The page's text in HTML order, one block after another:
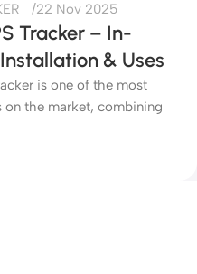
22 Nov 2025
Tracker – In-
& Uses
is one of the most
on the market, combining